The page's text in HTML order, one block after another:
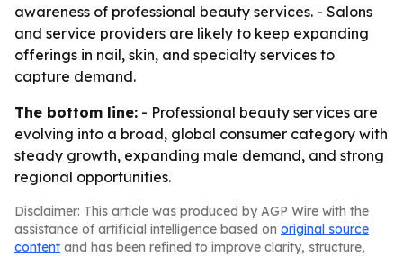
awareness of professional beauty services. - Salons
and service providers are likely to keep expanding
offerings in nail, skin, and specialty services to
capture demand.
The bottom line: - Professional beauty services are
evolving into a broad, global consumer category with
steady growth, expanding male demand, and strong
regional opportunities.
Disclaimer: This article was produced by AGP Wire with the
assistance of artificial intelligence based on original source
content and has been refined to improve clarity, structure,